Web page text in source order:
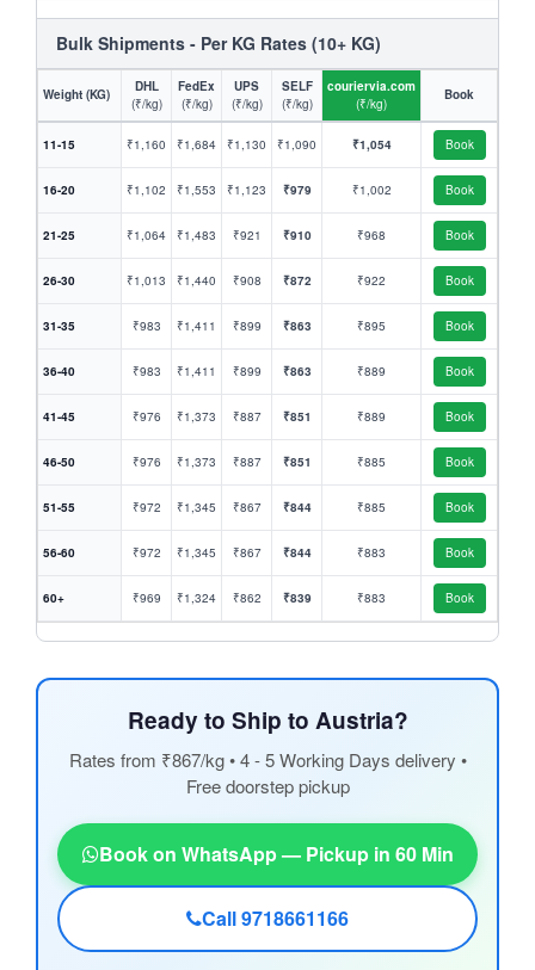
Bulk Shipments - Per KG Rates (10+ KG)
Weight (KG)
DHL
(₹/kg)
FedEx
(₹/kg)
UPS
(₹/kg)
SELF
(₹/kg)
couriervia.com
(₹/kg)
Book
11-15 ₹1,160 ₹1,684 ₹1,130 ₹1,090 ₹1,054 Book
16-20 ₹1,102 ₹1,553 ₹1,123 ₹979 ₹1,002 Book
21-25 ₹1,064 ₹1,483 ₹921 ₹910 ₹968 Book
26-30 ₹1,013 ₹1,440 ₹908 ₹872 ₹922 Book
31-35 ₹983 ₹1,411 ₹899 ₹863 ₹895 Book
36-40 ₹983 ₹1,411 ₹899 ₹863 ₹889 Book
41-45 ₹976 ₹1,373 ₹887 ₹851 ₹889 Book
46-50 ₹976 ₹1,373 ₹887 ₹851 ₹885 Book
51-55 ₹972 ₹1,345 ₹867 ₹844 ₹885 Book
56-60 ₹972 ₹1,345 ₹867 ₹844 ₹883 Book
60+ ₹969 ₹1,324 ₹862 ₹839 ₹883 Book
Ready to Ship to Austria?
Rates from ₹867/kg • 4 - 5 Working Days delivery •
Free doorstep pickup
Book on WhatsApp — Pickup in 60 Min
Call 9718661166